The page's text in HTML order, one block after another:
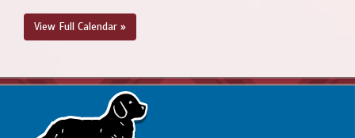
View Full Calendar »